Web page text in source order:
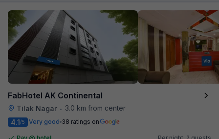
FabHotel AK Continental
Tilak Nagar •
3.0 km from center
4.1/5 Very good 38 ratings on
Pay @ hotel
Per night, 2 guests